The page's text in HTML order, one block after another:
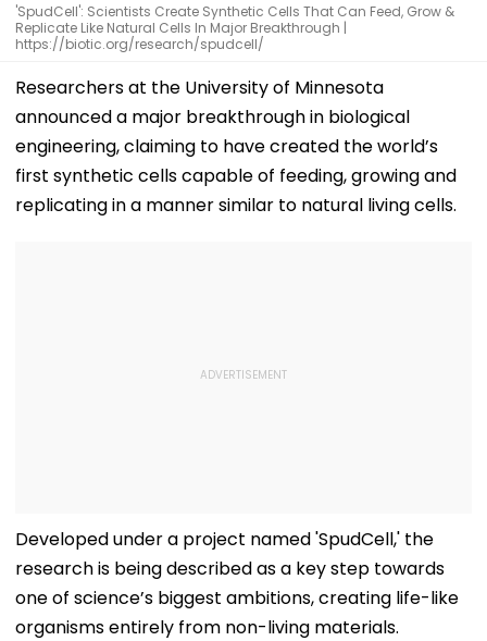
'SpudCell': Scientists Create Synthetic Cells That Can Feed, Grow &
Replicate Like Natural Cells In Major Breakthrough |
https://biotic.org/research/spudcell/
Researchers at the University of Minnesota
announced a major breakthrough in biological
engineering, claiming to have created the world’s
first synthetic cells capable of feeding, growing and
replicating in a manner similar to natural living cells.
Developed under a project named 'SpudCell,' the
research is being described as a key step towards
one of science’s biggest ambitions, creating life-like
organisms entirely from non-living materials.